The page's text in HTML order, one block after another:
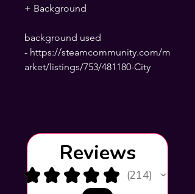
+ Background
background used
- https://steamcommunity.com/m
arket/listings/753/481180-City
Reviews
★ ★ ★ ★ ★ 214
214